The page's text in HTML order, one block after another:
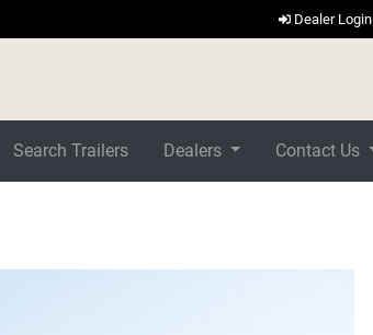
Dealer Login
Search Trailers Dealers Contact Us